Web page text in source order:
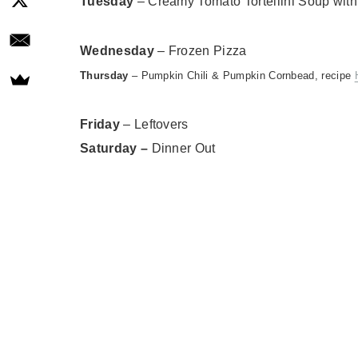
Wednesday– Frozen Pizza
Thursday – Pumpkin Chili & Pumpkin Cornbead, recipe
Friday– Leftovers
Saturday – Dinner Out